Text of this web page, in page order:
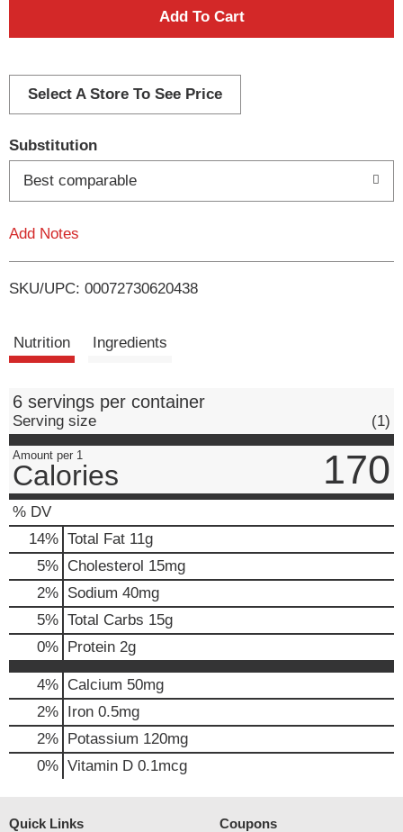
A
d
i
Select A Store To See Price
Substitution
Best comparable
Add Notes
SKU/UPC: 00072730620438
Nutrition Ingredients
6 servings per container
Serving size (1)
Amount per 1
Calories 170
% DV
14% Total Fat 11g
5% Cholesterol 15mg
2% Sodium 40mg
5% Total Carbs 15g
0% Protein 2g
4% Calcium 50mg
2% Iron 0.5mg
2% Potassium 120mg
0% Vitamin D 0.1mcg
Quick Links Coupons